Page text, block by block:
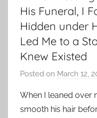
His Funeral, I
Hidden under
Led Me to a
Knew Existed
Posted on March 12,
When I leaned over
smooth his hair